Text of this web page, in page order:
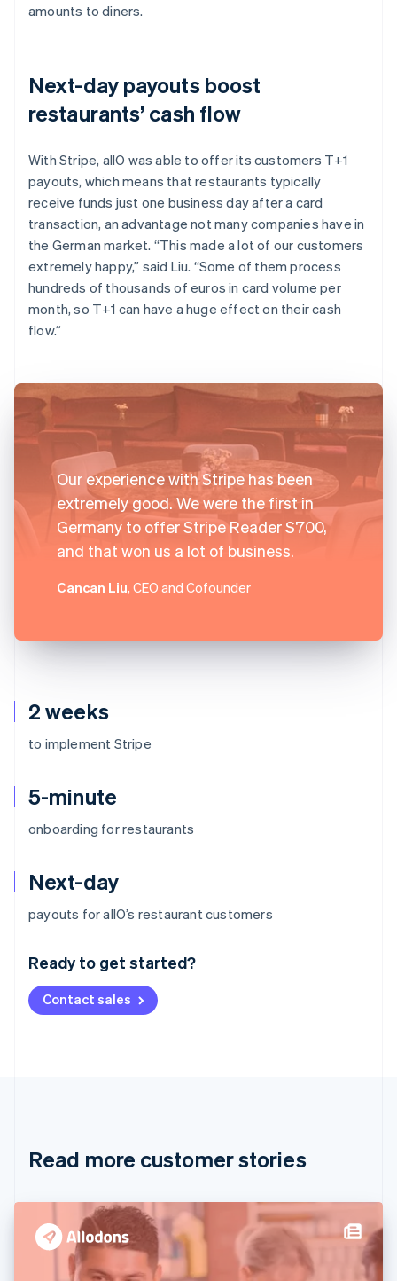
2 weeks
to implement Stripe
5-minute
onboarding for restaurants
Next-day
payouts for allO’s restaurant customers
Ready to get started?
Contact sales
amounts to diners.
Next-day payouts boost
restaurants’ cash flow
With Stripe, allO was able to offer its customers T+1
payouts, which means that restaurants typically
receive funds just one business day after a card
transaction, an advantage not many companies have in
the German market. “This made a lot of our customers
extremely happy,” said Liu. “Some of them process
hundreds of thousands of euros in card volume per
month, so T+1 can have a huge effect on their cash
flow.”
Our experience with Stripe has been
extremely good. We were the first in
Germany to offer Stripe Reader S700,
and that won us a lot of business.
Cancan Liu, CEO and Cofounder
Read more customer stories
Australia
Deutsch English
NederlandsFrançais Deutsch
Brazil
Cyprus
Denmark
English
Estonia